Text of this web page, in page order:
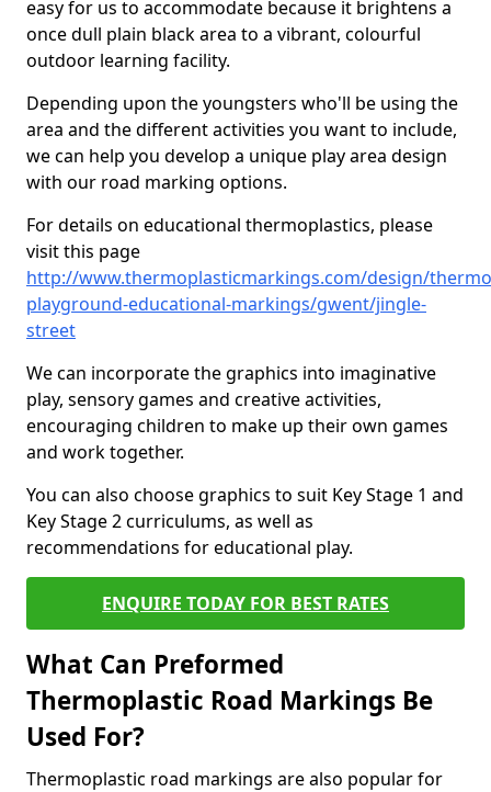
easy for us to accommodate because it brightens a
once dull plain black area to a vibrant, colourful
outdoor learning facility.
Depending upon the youngsters who'll be using the
area and the different activities you want to include,
we can help you develop a unique play area design
with our road marking options.
For details on educational thermoplastics, please
visit this page
http://www.thermoplasticmarkings.com/design/
playground-educational-markings/gwent/jingle-
street
We can incorporate the graphics into imaginative
play, sensory games and creative activities,
encouraging children to make up their own games
and work together.
You can also choose graphics to suit Key Stage 1 and
Key Stage 2 curriculums, as well as
recommendations for educational play.
ENQUIRE TODAY FOR BEST RATES
What Can Preformed
Thermoplastic Road Markings Be
Used For?
Thermoplastic road markings are also popular for